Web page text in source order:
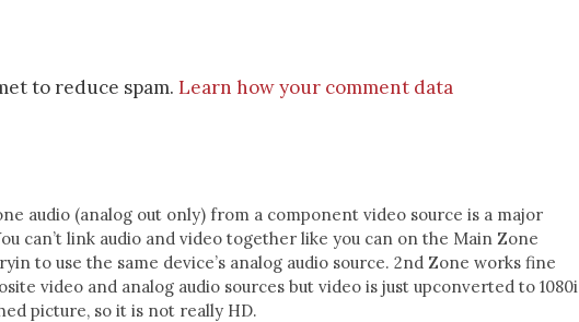
to reduce spam. Learn how your comment data
audio (analog out only) from a component video source is a major
can’t link audio and video together like you can on the Main Zone
to use the same device’s analog audio source. 2nd Zone works fine
video and analog audio sources but video is just upconverted to 1080i
picture, so it is not really HD.